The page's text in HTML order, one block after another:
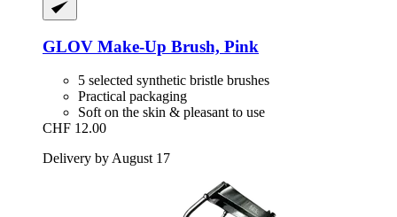
GLOV Make-​Up Brush, Pink
5 selected synthetic bristle brushes
Practical packaging
Soft on the skin & pleasant to use
CHF 12.00
Delivery by August 17